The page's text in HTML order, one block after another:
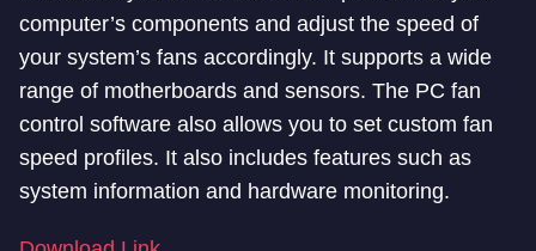
computer’s components and adjust the speed of
your system’s fans accordingly. It supports a wide
range of motherboards and sensors. The PC fan
control software also allows you to set custom fan
speed profiles. It also includes features such as
system information and hardware monitoring.